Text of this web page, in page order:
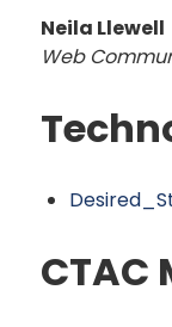
Neila Llewell
Web
CTAC